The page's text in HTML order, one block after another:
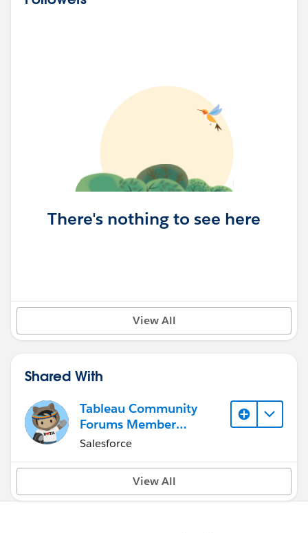
There's nothing to see here
View All
Shared With
Tableau Community
Forums Member
(Inactive)
Salesforce
View All